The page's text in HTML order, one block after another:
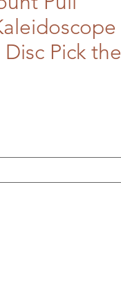
Pick the